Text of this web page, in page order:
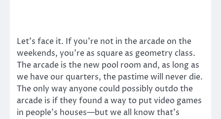
Let’s face it. If you’re not in the arcade on the
weekends, you’re as square as geometry class.
The arcade is the new pool room and, as long as
we have our quarters, the pastime will never die.
The only way anyone could possibly outdo the
arcade is if they found a way to put video games
in people’s houses—but we all know that’s